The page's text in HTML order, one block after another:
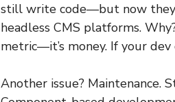
still write code—but now they
headless CMS platforms.
metric—it’s money. If your
Another issue? Maintenance.